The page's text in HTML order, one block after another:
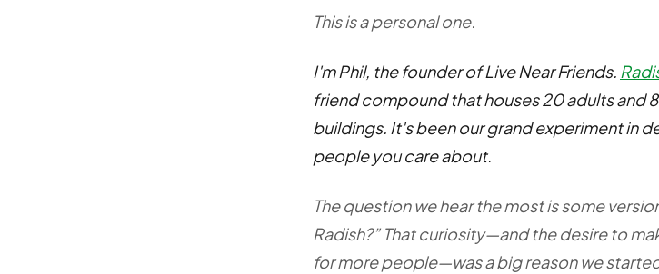
This is a personal one.
I'm Phil, the founder of Live Near Friends.
friend compound that houses 20 adults and
buildings. It's been our grand experiment in
people you care about.
The question we hear the most is some
Radish?” That curiosity—and the desire to
for more people—was a big reason we